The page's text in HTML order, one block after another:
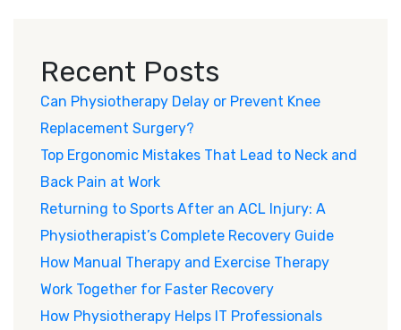
Recent Posts
Can Physiotherapy Delay or Prevent Knee
Replacement Surgery?
Top Ergonomic Mistakes That Lead to Neck and
Back Pain at Work
Returning to Sports After an ACL Injury: A
Physiotherapist’s Complete Recovery Guide
How Manual Therapy and Exercise Therapy
Work Together for Faster Recovery
How Physiotherapy Helps IT Professionals